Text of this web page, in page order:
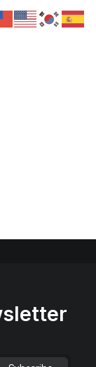
the
and will be